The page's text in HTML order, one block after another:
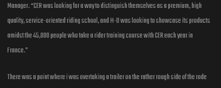
Manager. “CER was looking for a way to distinguish themselves as a premium, high
quality, service-oriented riding school, and H-D was looking to showcase its products
amidst the 45,000 people who take a rider training course with CER each year in
France.”
There was a point where i was overtaking a trailer on the rather rough side of the rode